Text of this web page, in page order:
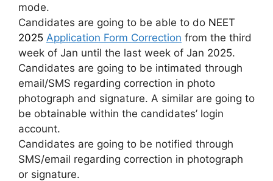
mode.
Candidates are going to be able to do NEET
2025 Application Form Correction from the third
week of Jan until the last week of Jan 2025.
Candidates are going to be intimated through
email/SMS regarding correction in photo
photograph and signature. A similar are going to
be obtainable within the candidates’ login
account.
Candidates are going to be notified through
SMS/email regarding correction in photograph
or signature.